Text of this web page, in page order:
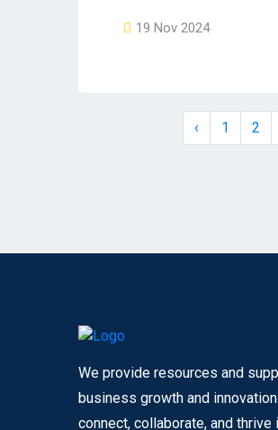
19 Nov 2024
‹ 1 2
We provide resources and
business growth and
connect, collaborate, and thrive